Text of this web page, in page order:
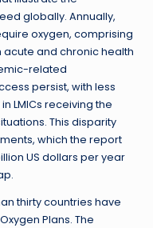
globally. Annually,
oxygen, comprising
and chronic health
related
persist, with less
LMICs receiving the
This disparity
which the report
US dollars per year
thirty countries have
Plans. The